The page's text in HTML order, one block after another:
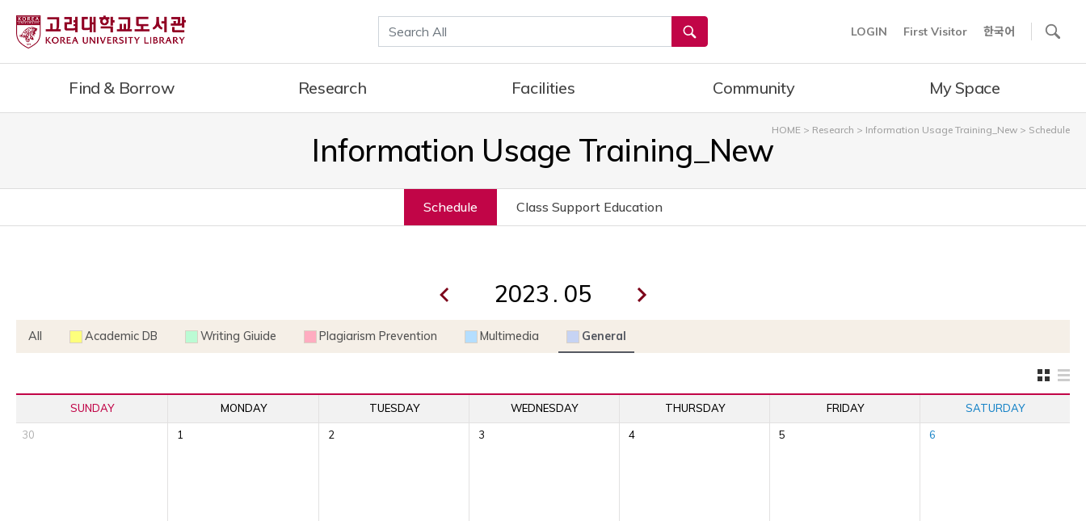
로
통합검색 LOGIN First Visitor 한국어
Find & Borrow Research Facilities Community My Space
HOME > Research > Information Usage Training_New > Schedule
Information Usage Training_New
Schedule Class Support Education
.
All Academic DB Writing Giuide Plagiarism Prevention Multimedia General
SUNDAY MONDAY TUESDAY WEDNESDAY THURSDAY FRIDAY SATURDAY
30 1 2 3 4 5 6